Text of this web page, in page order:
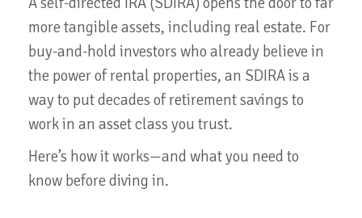
more tangible assets, including real estate. For
buy-and-hold investors who already believe in
the power of rental properties, an SDIRA is a
way to put decades of retirement savings to
work in an asset class you trust.
Here’s how it works—and what you need to
know before diving in.